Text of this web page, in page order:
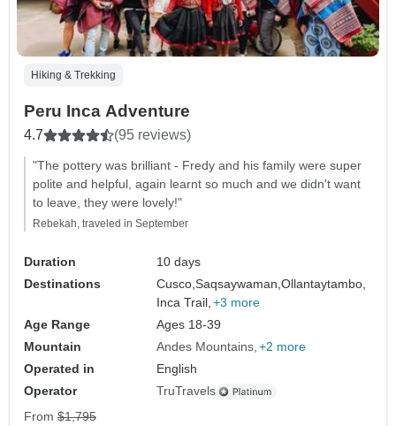
Hiking & Trekking
Peru Inca Adventure
4.7 (95 reviews)
"The pottery was brilliant - Fredy and his family were super
polite and helpful, again learnt so much and we didn't want
to leave, they were lovely!"
Rebekah, traveled in September
Duration
10 days
Destinations
Cusco,Saqsaywaman,Ollantaytambo,
Inca Trail, +3 more
Age Range
Ages 18-39
Mountain
Andes Mountains +2 more
Operated in
English
Operator
TruTravels
From $1,795